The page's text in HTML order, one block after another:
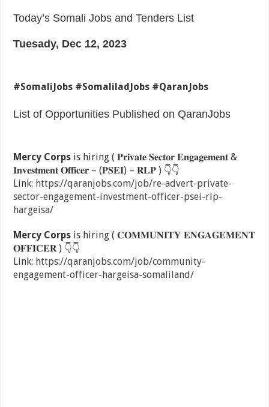
Today’s Somali Jobs and Tenders List
Tuesady, Dec 12, 2023
#SomaliJobs #SomaliladJobs #QaranJobs
List of Opportunities Published on QaranJobs
Mercy Corps is hiring ( 𝐏𝐫𝐢𝐯𝐚𝐭𝐞 𝐒𝐞𝐜𝐭𝐨𝐫 𝐄𝐧𝐠𝐚𝐠𝐞𝐦𝐞𝐧𝐭 &
𝐈𝐧𝐯𝐞𝐬𝐭𝐦𝐞𝐧𝐭 𝐎𝐟𝐟𝐢𝐜𝐞𝐫 – (𝐏𝐒𝐄𝐈) – 𝐑𝐋𝐏 ) 👇👇
Link: https://qaranjobs.com/job/re-advert-private-
sector-engagement-investment-officer-psei-rlp-
hargeisa/
Mercy Corps is hiring ( 𝐂𝐎𝐌𝐌𝐔𝐍𝐈𝐓𝐘 𝐄𝐍𝐆𝐀𝐆𝐄𝐌𝐄𝐍𝐓
𝐎𝐅𝐅𝐈𝐂𝐄𝐑 ) 👇👇
Link: https://qaranjobs.com/job/community-
engagement-officer-hargeisa-somaliland/